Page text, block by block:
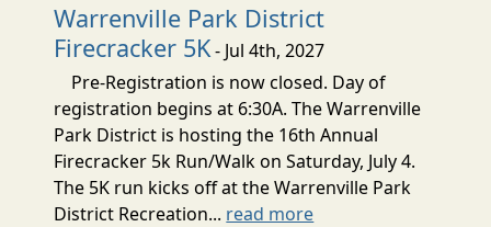
Warrenville Park District
Firecracker 5K- Jul 4th, 2027
Pre-Registration is now closed. Day of
registration begins at 6:30A. The Warrenville
Park District is hosting the 16th Annual
Firecracker 5k Run/Walk on Saturday, July 4.
The 5K run kicks off at the Warrenville Park
District Recreation... read more